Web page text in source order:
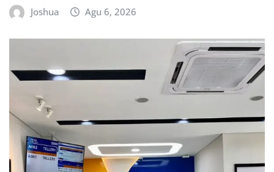
Joshua Agu 6, 2026